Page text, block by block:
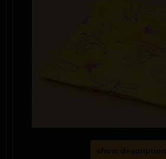
show description